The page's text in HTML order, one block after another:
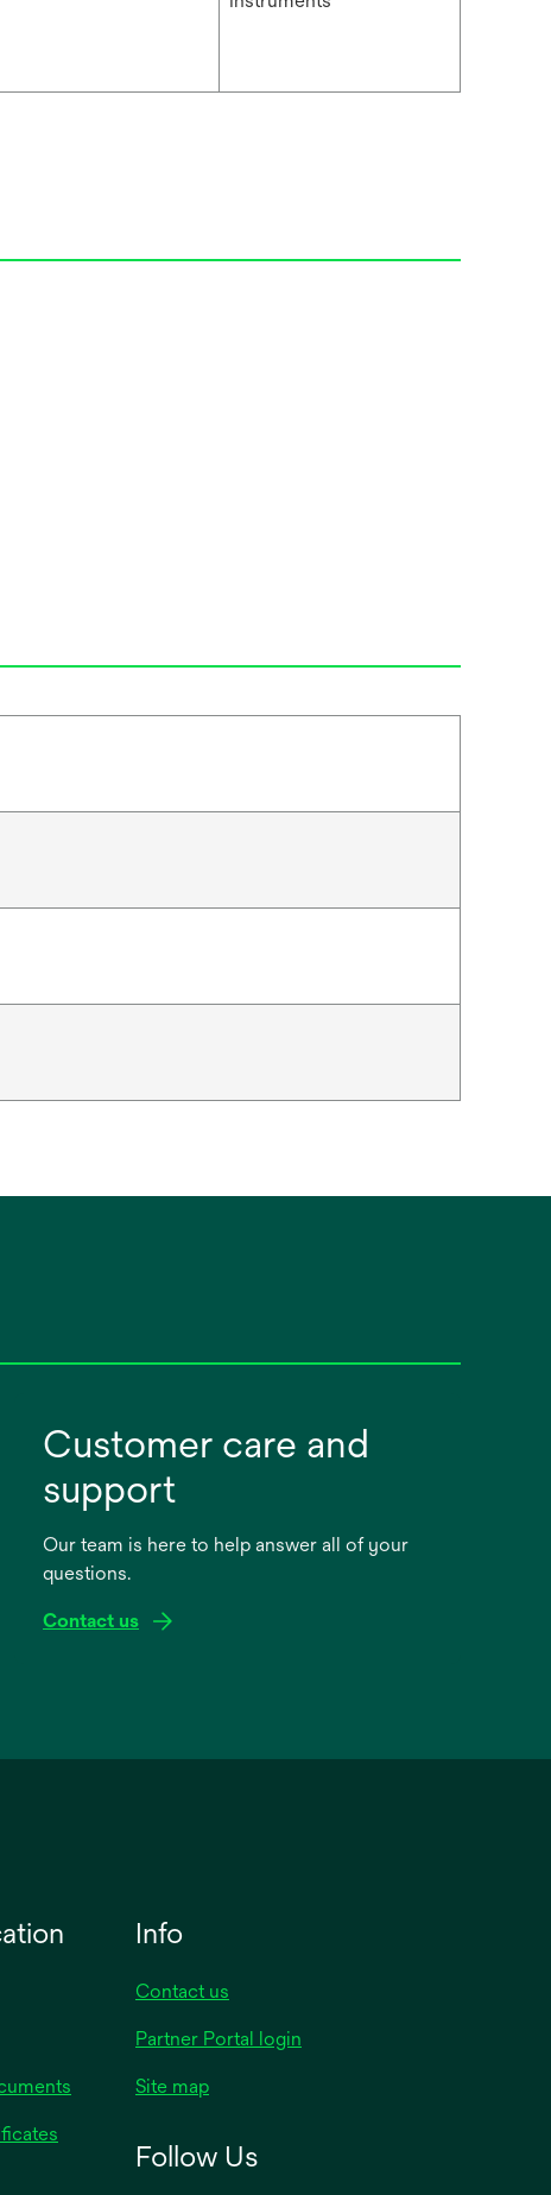
Customer care and
support
Our team is here to help answer all of your
questions.
Contact us
Info
Contact us
Partner Portal login
Site map
Follow Us